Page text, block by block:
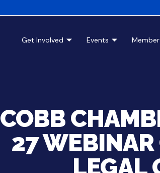
Get Involved Events
COBB
27 WEBINAR
LEGAL